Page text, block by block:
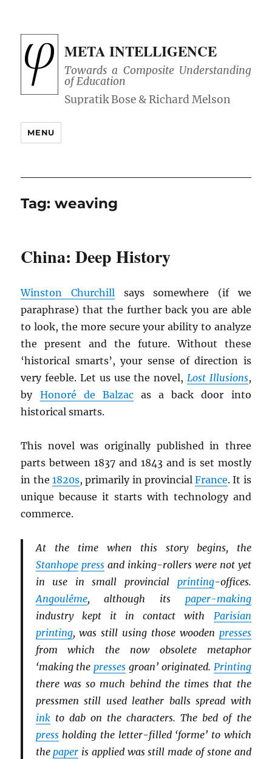
META INTELLIGENCE
Towards a Composite Understanding
of Education
MENU
Tag:weaving
China: Deep History
Winston Churchill says somewhere (if we
paraphrase) that the further back you are able
to look, the more secure your ability to analyze
the present and the future. Without these
‘historical smarts’, your sense of direction is
very feeble. Let us use the novel, Lost Illusions,
by Honoré de Balzacas a back door into
historical smarts.
This novel was originally published in three
parts between 1837 and 1843 and is set mostly
in the 1820s, primarily in provincialFrance. It is
unique because it starts with technology and
commerce.
At the time when this story begins, the
Stanhope pressand inking-rollers were not yet
in use in small provincial printing-offices.
Angoulême, although its paper-making
industry kept it in contact with Parisian
printing, was still using those wooden presses
from which the now obsolete metaphor
‘making thepresses groan’ originated. Printing
there was so much behind the times that the
pressmen still used leather balls spread with
inkto dab on the characters. The bed of the
pressholding the letter-filled ‘forme’ to which
thepaper is applied was still made of stone and